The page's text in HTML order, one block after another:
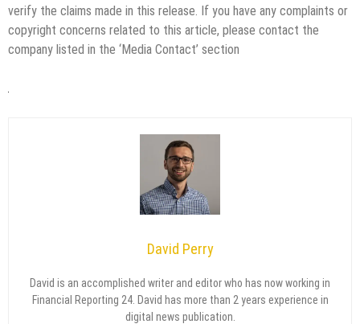
verify the claims made in this release. If you have any complaints or
copyright concerns related to this article, please contact the
company listed in the ‘Media Contact’ section
David Perry
David is an accomplished writer and editor who has now working in
Financial Reporting 24. David has more than 2 years experience in
digital news publication.